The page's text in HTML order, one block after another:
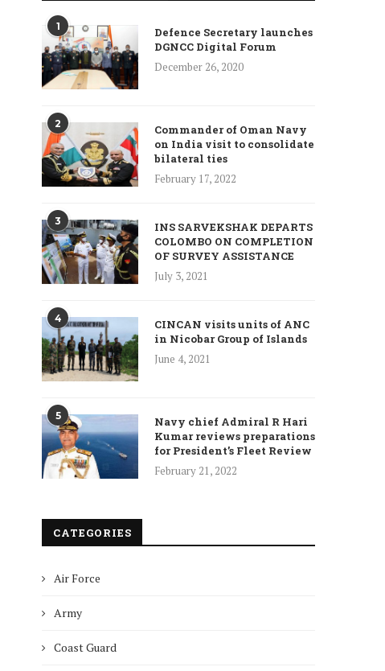
1
Defence Secretary launches
DGNCC Digital Forum
December 26, 2020
2
Commander of Oman Navy
on India visit to consolidate
bilateral ties
February 17, 2022
3
INS SARVEKSHAK DEPARTS
COLOMBO ON COMPLETION
OF SURVEY ASSISTANCE
July 3, 2021
4
CINCAN visits units of ANC
in Nicobar Group of Islands
June 4, 2021
5
Navy chief Admiral R Hari
Kumar reviews preparations
for President’s Fleet Review
February 21, 2022
CATEGORIES
Air Force
Army
Coast Guard